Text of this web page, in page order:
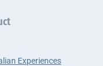
Experiences